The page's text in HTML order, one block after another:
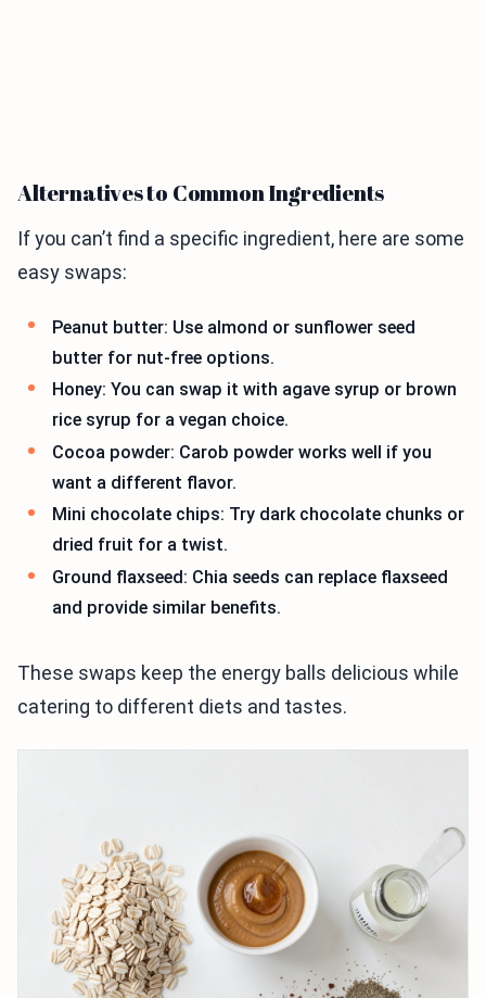
Alternatives to Common Ingredients
If you can’t find a specific ingredient, here are some
easy swaps:
Peanut butter: Use almond or sunflower seed
butter for nut-free options.
Honey: You can swap it with agave syrup or brown
rice syrup for a vegan choice.
Cocoa powder: Carob powder works well if you
want a different flavor.
Mini chocolate chips: Try dark chocolate chunks or
dried fruit for a twist.
Ground flaxseed: Chia seeds can replace flaxseed
and provide similar benefits.
These swaps keep the energy balls delicious while
catering to different diets and tastes.